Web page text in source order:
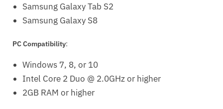
Samsung Galaxy Tab S2
Samsung Galaxy S8
PC Compatibility:
Windows 7, 8, or 10
Intel Core 2 Duo @ 2.0GHz or higher
2GB RAM or higher